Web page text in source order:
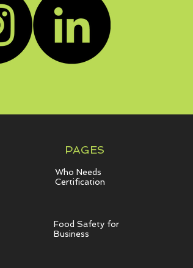
PAGES
Who Needs
Certification
Food Safety for
Business